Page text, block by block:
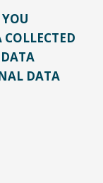
DATA